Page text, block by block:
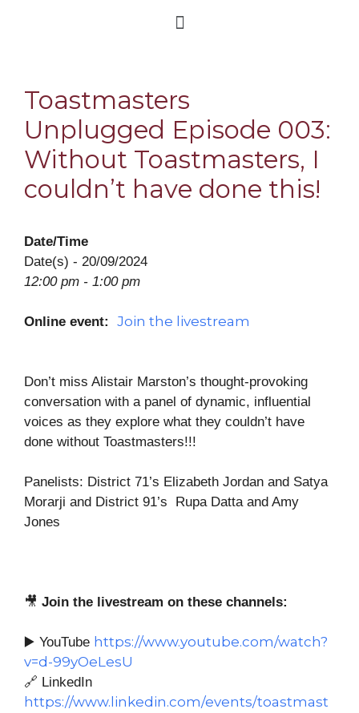
Toastmasters
Unplugged Episode 003:
Without Toastmasters, I
couldn’t have done this!
Date/Time
Date(s) - 20/09/2024
12:00 pm - 1:00 pm
Online event: Join the livestream
Don’t miss Alistair Marston’s thought-provoking
conversation with a panel of dynamic, influential
voices as they explore what they couldn’t have
done without Toastmasters!!!
Panelists: District 71’s Elizabeth Jordan and Satya
Morarji and District 91’s Rupa Datta and Amy
Jones
🎥 Join the livestream on these channels:
▶️ YouTube https://www.youtube.com/watch?
v=d-99yOeLesU
🔗 LinkedIn
https://www.linkedin.com/events/toastmast